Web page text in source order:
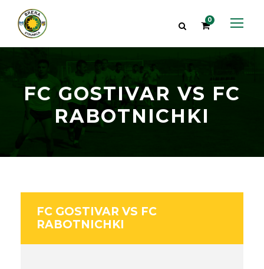
0
FC GOSTIVAR VS FC
RABOTNICHKI
FC GOSTIVAR VS FC
RABOTNICHKI